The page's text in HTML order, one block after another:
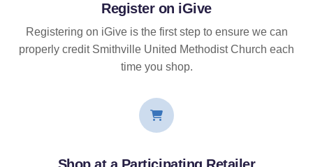
Register on iGive
Registering on iGive is the first step to ensure we can
properly credit Smithville United Methodist Church each
time you shop.